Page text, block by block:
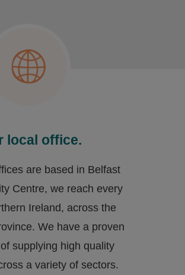
local office.
are based in Belfast
Centre, we reach every
Ireland, across the
We have a proven
supplying high quality
a variety of sectors.